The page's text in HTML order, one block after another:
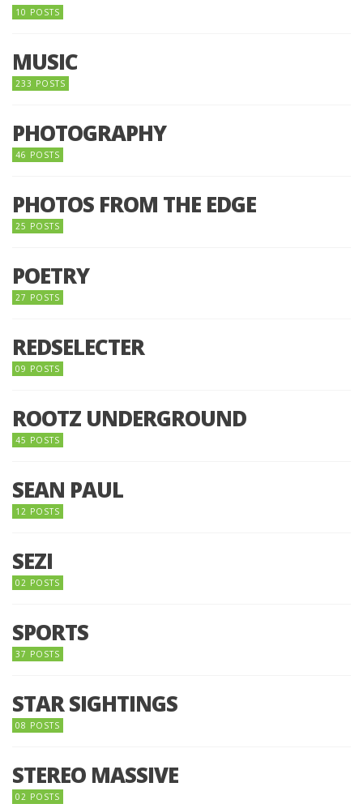
10 POSTS
MUSIC
233 POSTS
PHOTOGRAPHY
46 POSTS
PHOTOS FROM THE EDGE
25 POSTS
POETRY
27 POSTS
REDSELECTER
09 POSTS
ROOTZ UNDERGROUND
45 POSTS
SEAN PAUL
12 POSTS
SEZI
02 POSTS
SPORTS
37 POSTS
STAR SIGHTINGS
08 POSTS
STEREO MASSIVE
02 POSTS